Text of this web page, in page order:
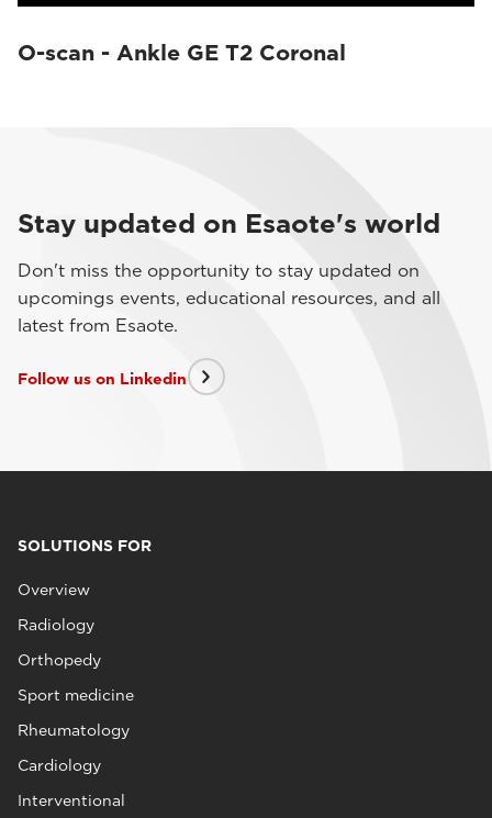
O-scan - Ankle GE T2 Coronal
Stay updated on Esaote's world
Don't miss the opportunity to stay updated on
upcomings events, educational resources, and all
latest from Esaote.
Follow us on Linkedin
SOLUTIONS FOR
Overview
Radiology
Orthopedy
Sport medicine
Rheumatology
Cardiology
Interventional